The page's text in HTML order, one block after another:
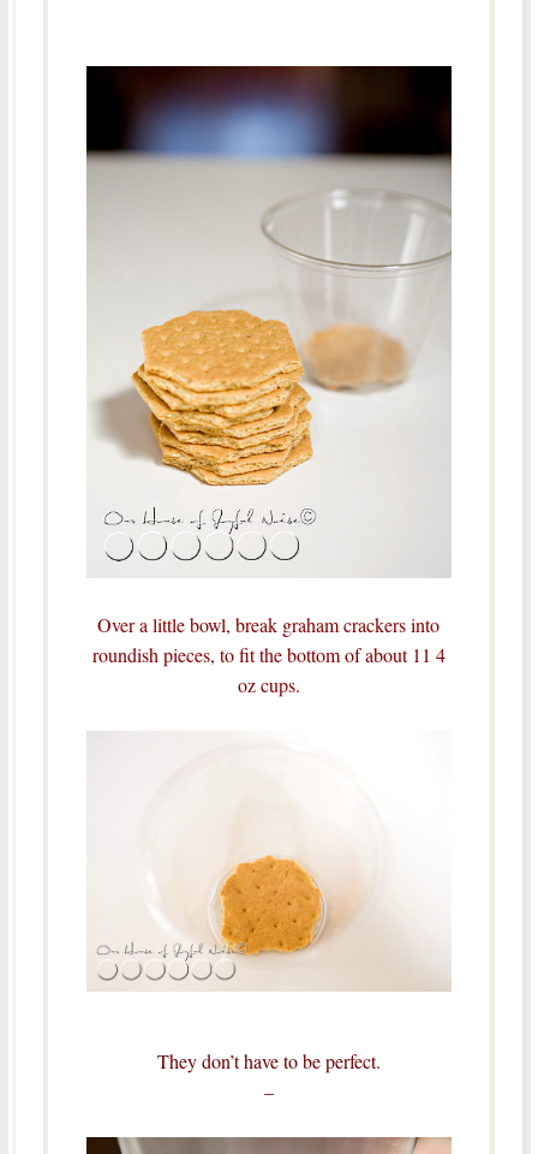
Over a little bowl, break graham crackers into
roundish pieces, to fit the bottom of about 11 4
oz cups.
They don’t have to be perfect.
–